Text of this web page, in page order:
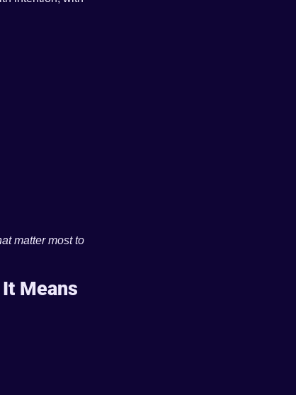
matter most to
Means